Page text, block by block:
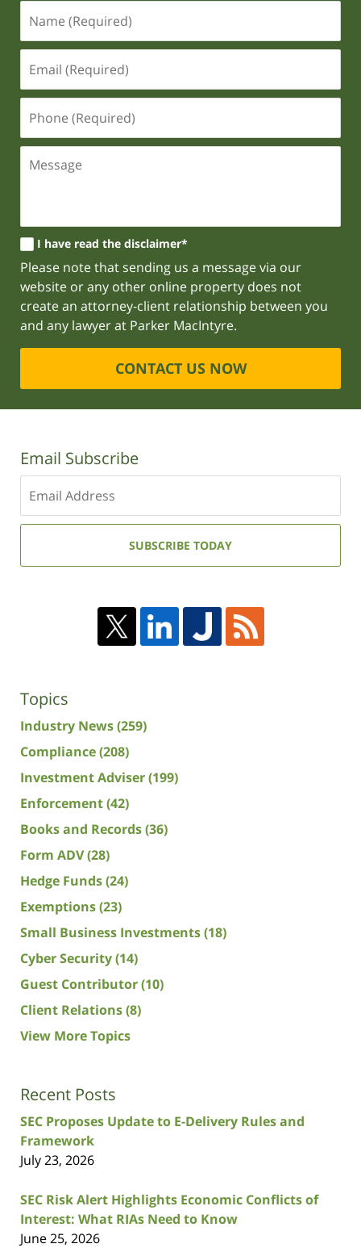
I have read the disclaimer*
Please note that sending us a message via our
website or any other online property does not
create an attorney-client relationship between you
and any lawyer at Parker MacIntyre.
CONTACT US NOW
Email Subscribe
your
email
SUBSCRIBE TODAY
Topics
Industry News(259)
Compliance(208)
Investment Adviser(199)
Enforcement(42)
Books and Records(36)
Form ADV(28)
Hedge Funds(24)
Exemptions(23)
Small Business Investments(18)
Cyber Security(14)
Guest Contributor(10)
Client Relations(8)
View More Topics
Recent Posts
SEC Proposes Update to E-Delivery Rules and
Framework
July 23, 2026
SEC Risk Alert Highlights Economic Conflicts of
Interest: What RIAs Need to Know
June 25, 2026